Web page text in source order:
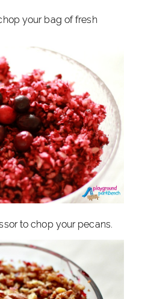
your bag of fresh
to chop your pecans.